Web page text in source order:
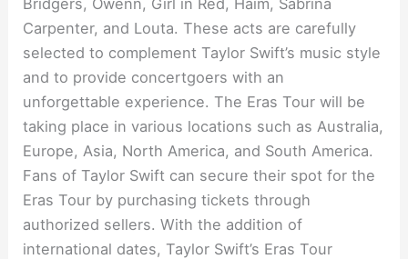
Carpenter, and Louta. These acts are carefully
selected to complement Taylor Swift’s music style
and to provide concertgoers with an
unforgettable experience. The Eras Tour will be
taking place in various locations such as Australia,
Europe, Asia, North America, and South America.
Fans of Taylor Swift can secure their spot for the
Eras Tour by purchasing tickets through
authorized sellers. With the addition of
international dates, Taylor Swift’s Eras Tour